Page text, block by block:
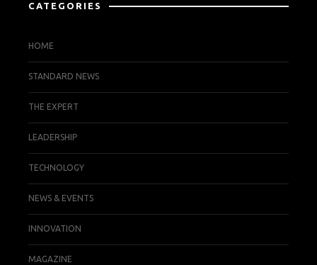
CATEGORIES
HOME
STANDARD NEWS
THE EXPERT
LEADERSHIP
TECHNOLOGY
NEWS & EVENTS
INNOVATION
MAGAZINE